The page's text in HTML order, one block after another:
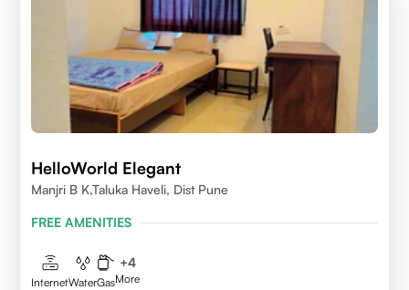
HelloWorld Elegant
Manjri B K,Taluka Haveli, Dist Pune
FREE AMENITIES
InternetWaterGas
+4
More